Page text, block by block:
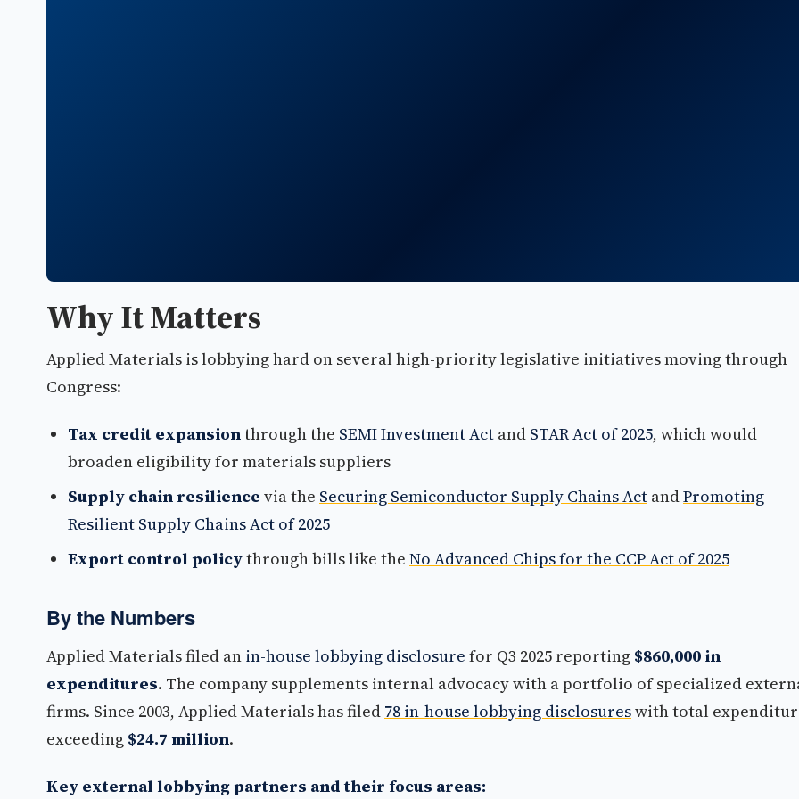
Why It Matters
Applied Materials is lobbying hard on several high-priority legislative initiatives moving through
Congress:
Tax credit expansionthrough the SEMI Investment Act and STAR Act of 2025, which would
broaden eligibility for materials suppliers
Supply chain resilience via the Securing Semiconductor Supply Chains Act andPromoting
Resilient Supply Chains Act of 2025
Export control policythrough bills like the No Advanced Chips for the CCP Act of 2025
By the Numbers
Applied Materials filed an in-house lobbying disclosure for Q3 2025 reporting $860,000 in
expenditures. The company supplements internal advocacy with a portfolio of specialized
firms. Since 2003, Applied Materials has filed 78 in-house lobbying disclosureswith total
exceeding $24.7 million.
Key external lobbying partners and their focus areas: